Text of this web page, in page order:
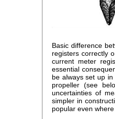
Basic difference
registers correctly
current meter
essential
be always set up
propeller (see
uncertainties of
simpler in
popular even